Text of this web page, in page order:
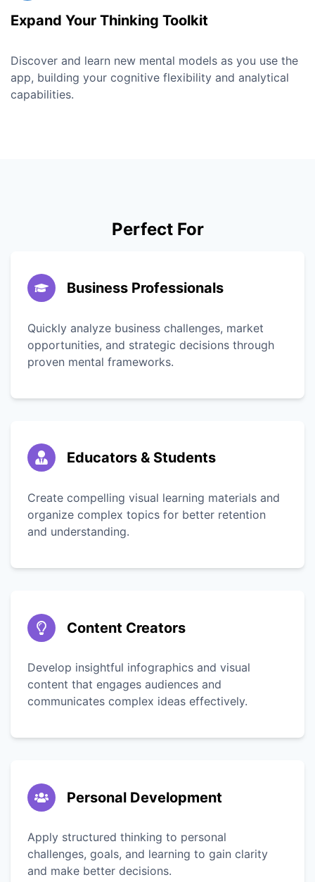
Expand Your Thinking Toolkit
Discover and learn new mental models as you use the
app, building your cognitive flexibility and analytical
capabilities.
Perfect For
Business Professionals
Quickly analyze business challenges, market
opportunities, and strategic decisions through
proven mental frameworks.
Educators & Students
Create compelling visual learning materials and
organize complex topics for better retention
and understanding.
Content Creators
Develop insightful infographics and visual
content that engages audiences and
communicates complex ideas effectively.
Personal Development
Apply structured thinking to personal
challenges, goals, and learning to gain clarity
and make better decisions.